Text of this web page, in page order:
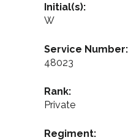
Initial(s):
W
Service Number:
48023
Rank:
Private
Regiment: